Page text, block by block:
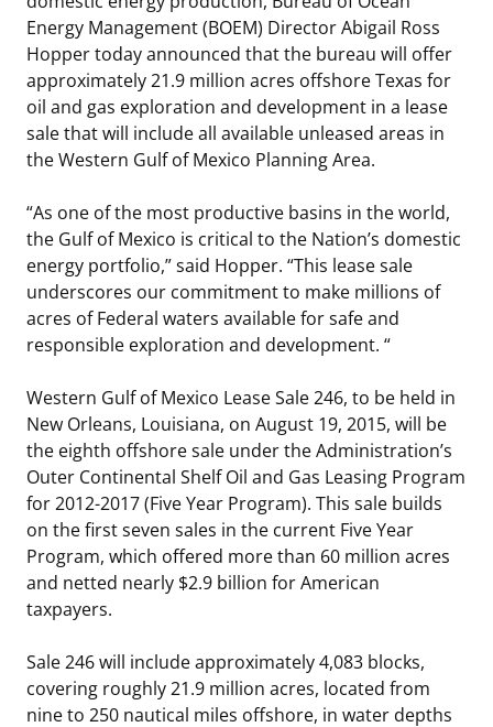
Stakeholders
Budget
Contact Us
Science Notes
Ocean Science
Lease and Grant Information
Studies
Historic Preservation Activities
Renewable Energy
Marine Acoustics
Partners
Get Involved
Current Statistics on Negotiated Agreements
Research & Reports
Critical Minerals
Marine Minerals Information (MMIS) Viewer
Partnerships
Offshore Marine Minerals Negotiated Agreements
Energy Management (BOEM) Director Abigail Ross
Hopper today announced that the bureau will offer
approximately 21.9 million acres offshore Texas for
oil and gas exploration and development in a lease
sale that will include all available unleased areas in
the Western Gulf of Mexico Planning Area.
“As one of the most productive basins in the world,
the Gulf of Mexico is critical to the Nation’s domestic
energy portfolio,” said Hopper. “This lease sale
underscores our commitment to make millions of
acres of Federal waters available for safe and
responsible exploration and development. “
Western Gulf of Mexico Lease Sale 246, to be held in
New Orleans, Louisiana, on August 19, 2015, will be
the eighth offshore sale under the Administration’s
Outer Continental Shelf Oil and Gas Leasing Program
for 2012-2017 (Five Year Program). This sale builds
on the first seven sales in the current Five Year
Program, which offered more than 60 million acres
and netted nearly $2.9 billion for American
taxpayers.
Sale 246 will include approximately 4,083 blocks,
covering roughly 21.9 million acres, located from
nine to 250 nautical miles offshore, in water depths